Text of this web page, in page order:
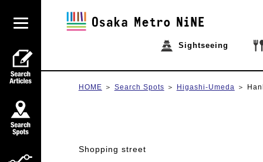
Sightseeing
HOME Search Spots Higashi-Umeda
Shopping street